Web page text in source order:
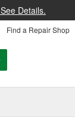
See Details.
Find a Repair Shop